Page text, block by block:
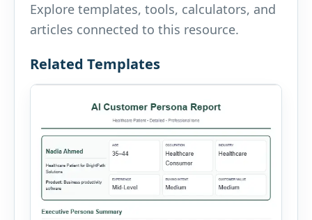
Explore templates, tools, calculators, and
articles connected to this resource.
Related Templates